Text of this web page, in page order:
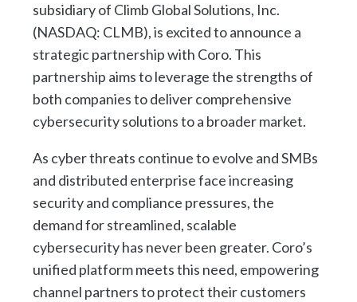
subsidiary of Climb Global Solutions, Inc.
(NASDAQ: CLMB), is excited to announce a
strategic partnership with Coro. This
partnership aims to leverage the strengths of
both companies to deliver comprehensive
cybersecurity solutions to a broader market.
As cyber threats continue to evolve and SMBs
and distributed enterprise face increasing
security and compliance pressures, the
demand for streamlined, scalable
cybersecurity has never been greater. Coro’s
unified platform meets this need, empowering
channel partners to protect their customers